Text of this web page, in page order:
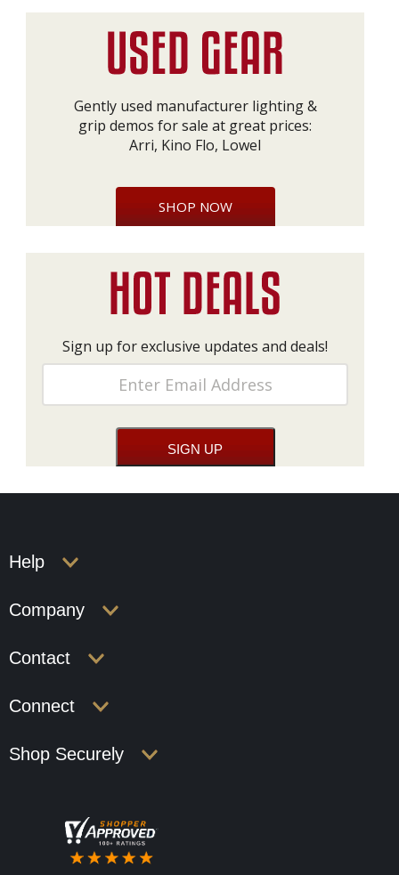
Gently used manufacturer lighting &
grip demos for sale at great prices:
Arri, Kino Flo, Lowel
SHOP NOW
Sign up for exclusive updates and deals!
Help
Company
Contact
Connect
Shop Securely